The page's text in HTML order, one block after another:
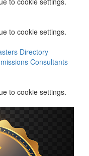
to cookie settings.
Directory
Consultants
to cookie settings.